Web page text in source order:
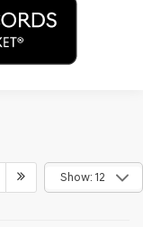
Show: 12